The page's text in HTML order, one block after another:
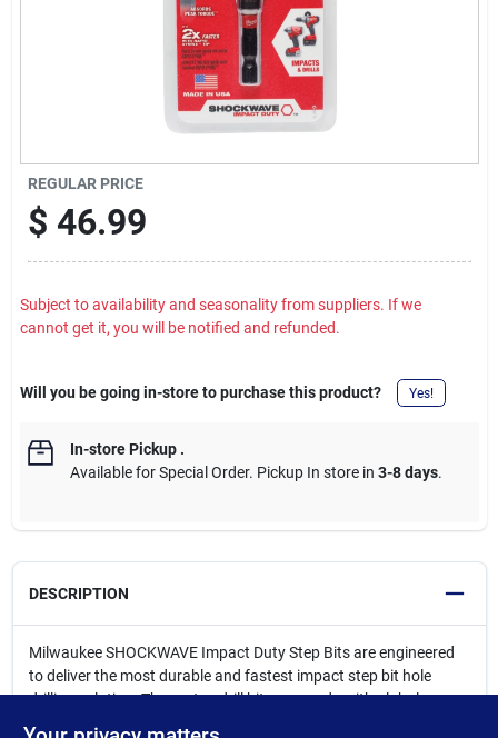
REGULAR PRICE
$ 46.99
Subject to availability and seasonality from suppliers. If we
cannot get it, you will be notified and refunded.
Will you be going in-store to purchase this product? Yes!
In-store Pickup.
Available for Special Order. Pickup In store in 3-8 days.
DESCRIPTION
Milwaukee SHOCKWAVE Impact Duty Step Bits are engineered
to deliver the most durable and fastest impact step bit hole
drilling solution. These step drill bits are made with global